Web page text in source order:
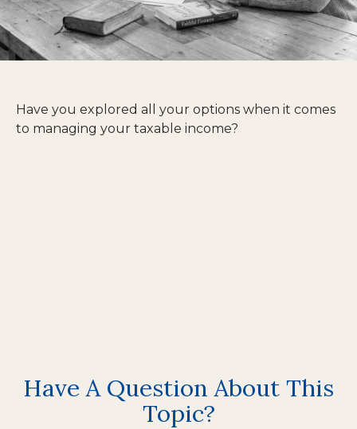
Have you explored all your options when it comes
to managing your taxable income?
Have A Question About This
Topic?